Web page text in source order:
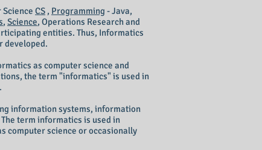
CS , Programming - Java,
, Science, Operations Research and
entities. Thus, Informatics
developed.
as computer science and
the term "informatics" is used in
information systems, information
term informatics is used in
computer science or occasionally